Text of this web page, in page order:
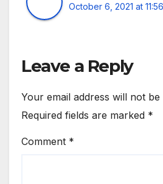
October 6, 2021 at
Leave a Reply
Your email address will not be
Required fields are marked *
Comment *